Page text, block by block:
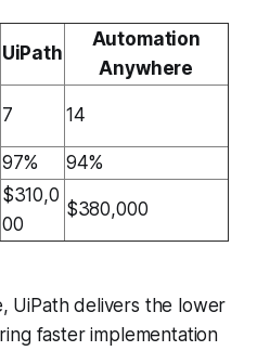
UiPath
Automation
Anywhere
7 14
97%
94%
$310,0
00
$380,000
UiPath delivers the lower
faster implementation